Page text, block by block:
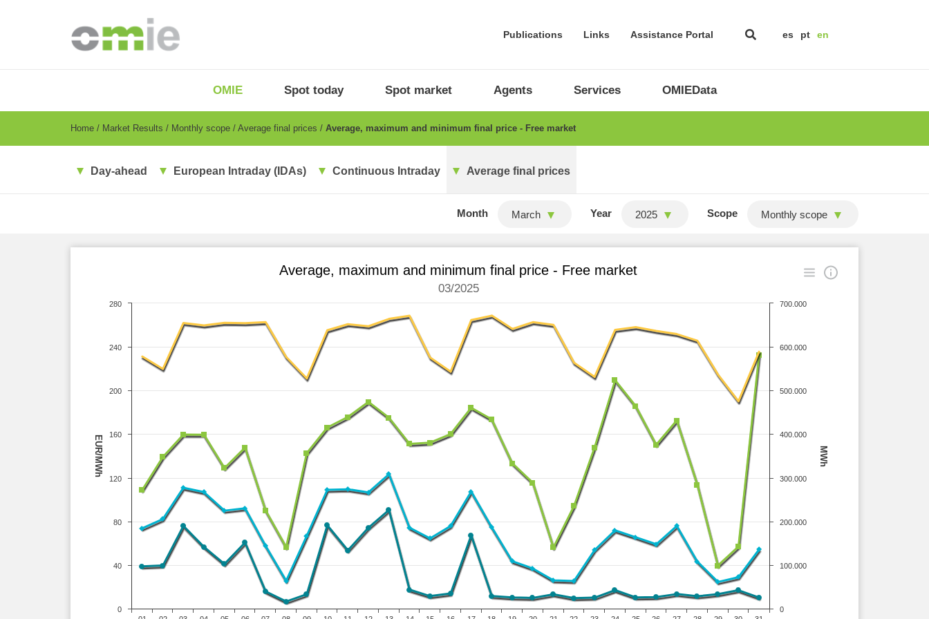
Publications Links Assistance Portal es pt en
EN
OMIE Spot today Spot market Agents Services OMIEData
Breadcrumb
Home Market Results Monthly scope Average final prices Average, maximum and minimum final price - Free market
Day-ahead European Intraday (IDAs) Continuous Intraday Average final prices
Month March Year 2025 Scope Monthly scope
MWh
EUR/MWh
Average, maximum and minimum final price - Free market
03/2025
0
100.000
200.000
300.000
400.000
500.000
600.000
700.000
0
40
80
120
160
200
240
280